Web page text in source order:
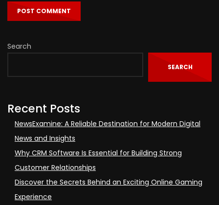
Search
SEARCH
Recent Posts
NewsExamine: A Reliable Destination for Modern Digital
News and Insights
Why CRM Software Is Essential for Building Strong
Customer Relationships
Discover the Secrets Behind an Exciting Online Gaming
Experience